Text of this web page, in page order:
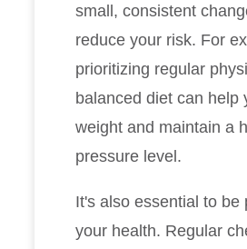
small, consistent
reduce your risk. For
prioritizing regular
balanced diet can help
weight and maintain a
pressure level.
It's also essential to be
your health. Regular